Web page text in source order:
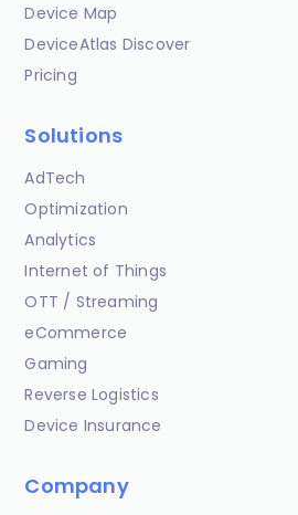
Device Map
DeviceAtlas Discover
Pricing
Solutions
AdTech
Optimization
Analytics
Internet of Things
OTT / Streaming
eCommerce
Gaming
Reverse Logistics
Device Insurance
Company